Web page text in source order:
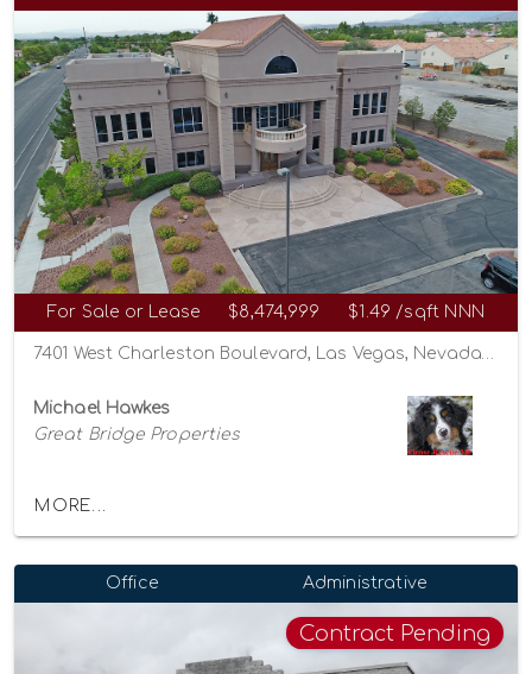
For Sale or Lease $8,474,999 $1.49 /sqft NNN
7401 West Charleston Boulevard, Las Vegas, Nevada 89117
Michael Hawkes
Great Bridge Properties
MORE...
Office Administrative
Contract Pending